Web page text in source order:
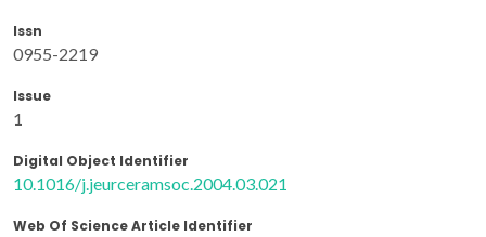
Issn
0955-2219
Issue
1
Digital Object Identifier
10.1016/j.jeurceramsoc.2004.03.021
Web Of Science Article Identifier